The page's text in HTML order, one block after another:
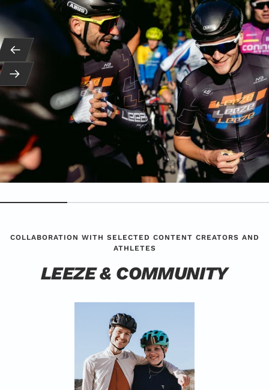
Back
Next
COLLABORATION WITH SELECTED CONTENT CREATORS AND
ATHLETES
LEEZE & COMMUNITY